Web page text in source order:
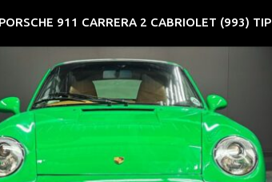
911 CARRERA 2 CABRIOLET (993) TIP